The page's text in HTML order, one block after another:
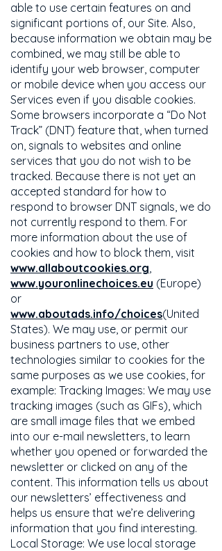
able to use certain features on and
significant portions of, our Site. Also,
because information we obtain may be
combined, we may still be able to
identify your web browser, computer
or mobile device when you access our
Services even if you disable cookies.
Some browsers incorporate a “Do Not
Track” (DNT) feature that, when turned
on, signals to websites and online
services that you do not wish to be
tracked. Because there is not yet an
accepted standard for how to
respond to browser DNT signals, we do
not currently respond to them. For
more information about the use of
cookies and how to block them, visit
www.allaboutcookies.org,
www.youronlinechoices.eu (Europe)
or
www.aboutads.info/choices(United
States). We may use, or permit our
business partners to use, other
technologies similar to cookies for the
same purposes as we use cookies, for
example: Tracking Images: We may use
tracking images (such as GIFs), which
are small image files that we embed
into our e-mail newsletters, to learn
whether you opened or forwarded the
newsletter or clicked on any of the
content. This information tells us about
our newsletters’ effectiveness and
helps us ensure that we’re delivering
information that you find interesting.
Local Storage: We use local storage